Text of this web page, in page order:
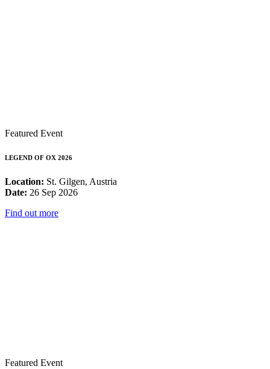
Featured Event
LEGEND OF OX 2026
Location: St. Gilgen, Austria
Date: 26 Sep 2026
Find out more
Featured Event